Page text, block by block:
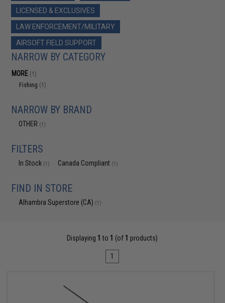
LICENSED & EXCLUSIVES
LAW ENFORCEMENT/MILITARY
AIRSOFT FIELD SUPPORT
NARROW BY CATEGORY
MORE (1)
Fishing (1)
NARROW BY BRAND
OTHER (1)
FILTERS
In Stock (1) Canada Compliant (1)
FIND IN STORE
Alhambra Superstore (CA) (1)
Displaying 1 to 1 (of 1 products)
1